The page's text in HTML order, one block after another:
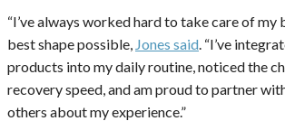
“I’ve always worked hard to take care of my
best shape possible, Jones said. “I’ve
products into my daily routine, noticed the
recovery speed, and am proud to partner
others about my experience.”